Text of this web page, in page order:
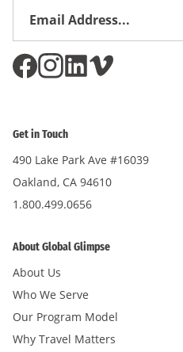
Get in Touch
490 Lake Park Ave #16039
Oakland, CA 94610
1.800.499.0656
About Global Glimpse
About Us
Who We Serve
Our Program Model
Why Travel Matters